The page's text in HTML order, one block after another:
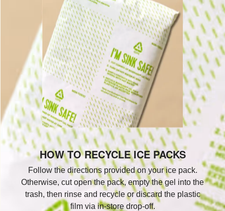
HOW TO RECYCLE ICE PACKS
Follow the directions provided on your ice pack.
Otherwise, cut open the pack, empty the gel into the
trash, then rinse and recycle or discard the plastic
film via in-store drop-off.